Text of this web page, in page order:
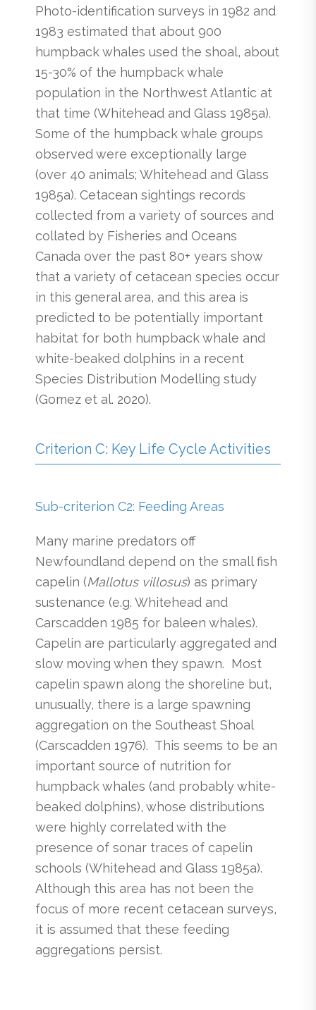
Photo-identification surveys in 1982 and
1983 estimated that about 900
humpback whales used the shoal, about
15-30% of the humpback whale
population in the Northwest Atlantic at
that time (Whitehead and Glass 1985a).
Some of the humpback whale groups
observed were exceptionally large
(over 40 animals; Whitehead and Glass
1985a). Cetacean sightings records
collected from a variety of sources and
collated by Fisheries and Oceans
Canada over the past 80+ years show
that a variety of cetacean species occur
in this general area, and this area is
predicted to be potentially important
habitat for both humpback whale and
white-beaked dolphins in a recent
Species Distribution Modelling study
(Gomez et al. 2020).
Criterion C: Key Life Cycle Activities
Sub-criterion C2: Feeding Areas
Many marine predators off
Newfoundland depend on the small fish
capelin (Mallotus villosus) as primary
sustenance (e.g. Whitehead and
Carscadden 1985 for baleen whales).
Capelin are particularly aggregated and
slow moving when they spawn. Most
capelin spawn along the shoreline but,
unusually, there is a large spawning
aggregation on the Southeast Shoal
(Carscadden 1976). This seems to be an
important source of nutrition for
humpback whales (and probably white-
beaked dolphins), whose distributions
were highly correlated with the
presence of sonar traces of capelin
schools (Whitehead and Glass 1985a).
Although this area has not been the
focus of more recent cetacean surveys,
it is assumed that these feeding
aggregations persist.